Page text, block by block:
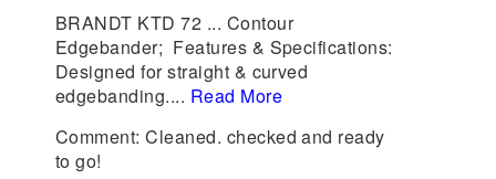
BRANDT KTD 72 ... Contour
Edgebander; Features & Specifications:
Designed for straight & curved
edgebanding.... Read More
Comment: Cleaned. checked and ready
to go!